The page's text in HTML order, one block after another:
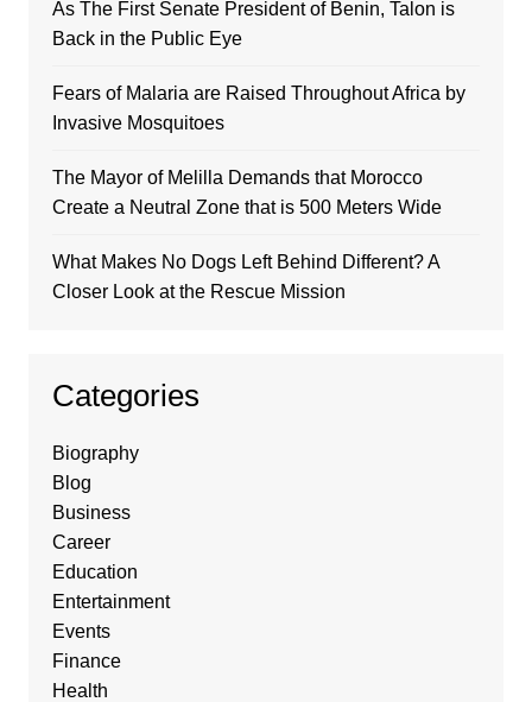
As The First Senate President of Benin, Talon is
Back in the Public Eye
Fears of Malaria are Raised Throughout Africa by
Invasive Mosquitoes
The Mayor of Melilla Demands that Morocco
Create a Neutral Zone that is 500 Meters Wide
What Makes No Dogs Left Behind Different? A
Closer Look at the Rescue Mission
Categories
Biography
Blog
Business
Career
Education
Entertainment
Events
Finance
Health